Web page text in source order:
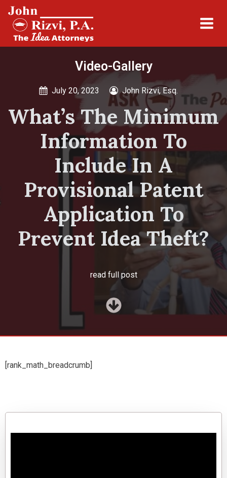
Video-Gallery
July 20, 2023 John Rizvi, Esq.
What’s The Minimum
Information To
Include In A
Provisional Patent
Application To
Prevent Idea Theft?
read full post
[rank_math_breadcrumb]